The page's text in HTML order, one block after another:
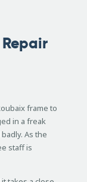
frame to
in a freak
As the
staff is